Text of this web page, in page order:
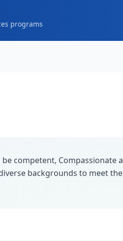
programs
competent, Compassionate
backgrounds to meet